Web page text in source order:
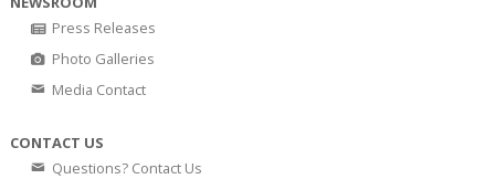
Press Releases
Photo Galleries
Media Contact
CONTACT US
Questions? Contact Us